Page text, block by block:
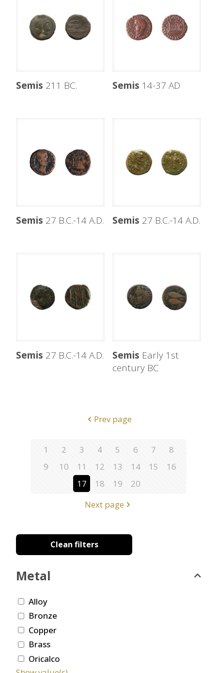
Semis 211 BC. Semis 14-37 AD
Semis 27 B.C.-14 A.D. Semis 27 B.C.-14 A.D.
Semis 27 B.C.-14 A.D. Semis Early 1st
century BC
Prev page
1 2 3 4 5 6 7
8
9
10 11 12 13 14 15
16
17
18 19
20
Next page
Clean filters
Metal
Alloy
Bronze
Copper
Brass
Oricalco